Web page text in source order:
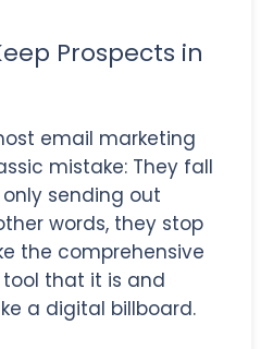
Prospects in
email marketing
mistake: They fall
sending out
words, they stop
the comprehensive
that it is and
a digital billboard.